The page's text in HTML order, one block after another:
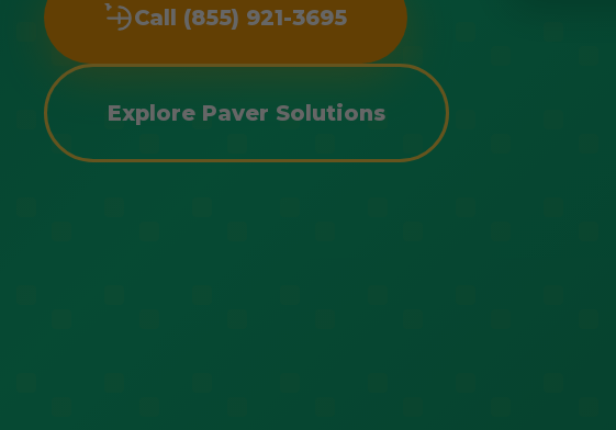
Call (855) 921-3695
Explore Paver Solutions